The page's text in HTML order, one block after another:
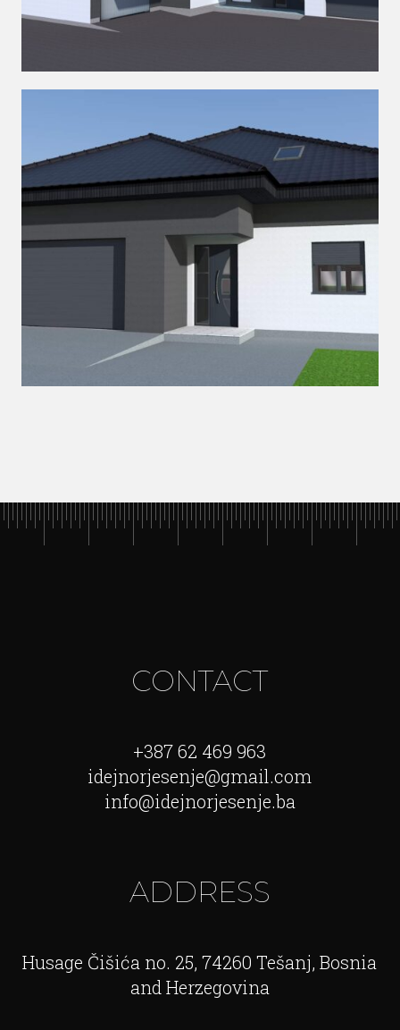
CONTACT
+387 62 469 963
idejnorjesenje@gmail.com
info@idejnorjesenje.ba
ADDRESS
Husage Čišića no. 25, 74260 Tešanj, Bosnia
and Herzegovina